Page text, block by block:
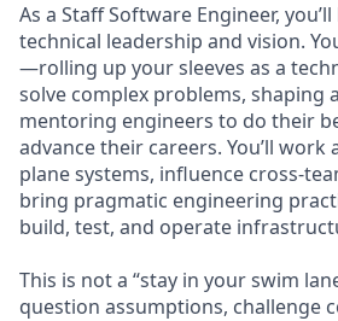
As a Staff Software Engineer,
technical leadership and vision.
—rolling up your sleeves as a
solve complex problems, shaping
mentoring engineers to do their
advance their careers. You’ll
plane systems, influence cross-
bring pragmatic engineering
build, test, and operate
This is not a “stay in your swim
question assumptions, challenge